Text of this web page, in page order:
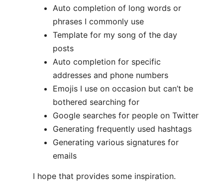
Auto completion of long words or
phrases I commonly use
Template for my song of the day
posts
Auto completion for specific
addresses and phone numbers
Emojis I use on occasion but can’t be
bothered searching for
Google searches for people on Twitter
Generating frequently used hashtags
Generating various signatures for
emails
I hope that provides some inspiration.